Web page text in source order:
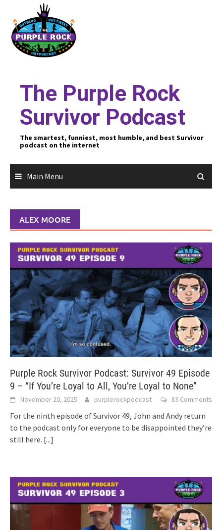
content
The Purple Rock
Survivor Podcast
The smartest, funniest, most humble, and best Survivor
podcast on the internet
Main Menu
ALEX MOORE
Purple Rock Survivor Podcast: Survivor 49 Episode
9 – “If You’re Loyal to All, You’re Loyal to None”
November 20, 2025 purplerockpodcast 83 Comments
For the ninth episode of Survivor 49, John and Andy return
to the podcast only for everyone to be disappointed they’re
still here. [...]